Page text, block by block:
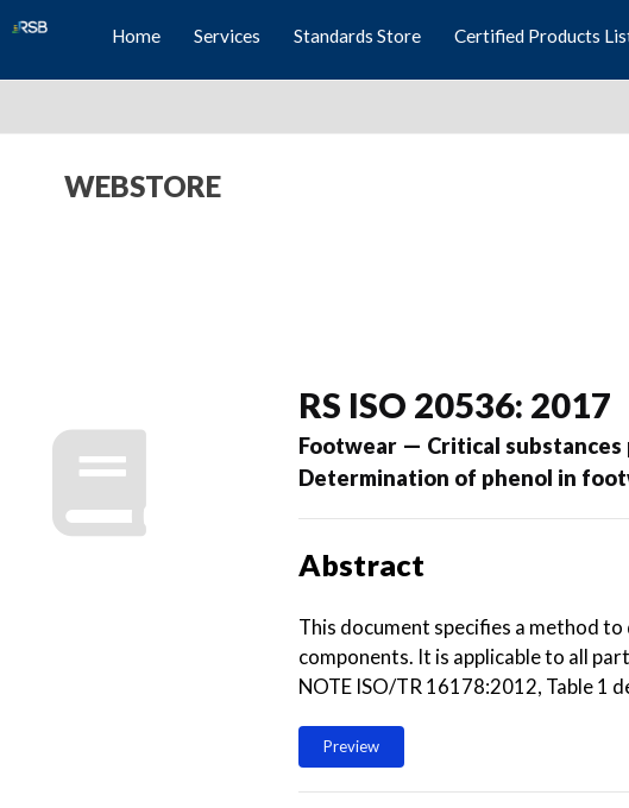
Home Services Standards Store Certified Products
WEBSTORE
RS ISO 20536: 2017
Footwear — Critical
Determination of phenol in
Abstract
This document specifies a method
components. It is applicable to all
NOTE ISO/TR 16178:2012, Table 1
Preview